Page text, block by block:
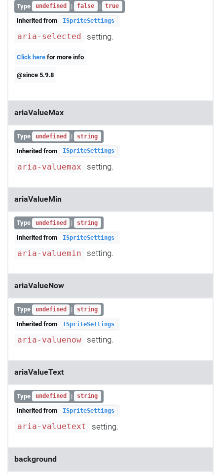
Type undefined | false | true
Inherited from ISpriteSettings
aria-selected setting.
Click here for more info
@since 5.9.8
ariaValueMax
Type undefined | string
Inherited from ISpriteSettings
aria-valuemax setting.
ariaValueMin
Type undefined | string
Inherited from ISpriteSettings
aria-valuemin setting.
ariaValueNow
Type undefined | string
Inherited from ISpriteSettings
aria-valuenow setting.
ariaValueText
Type undefined | string
Inherited from ISpriteSettings
aria-valuetext setting.
background